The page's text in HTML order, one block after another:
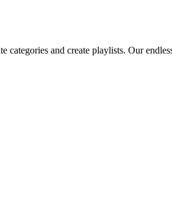
and create playlists. Our